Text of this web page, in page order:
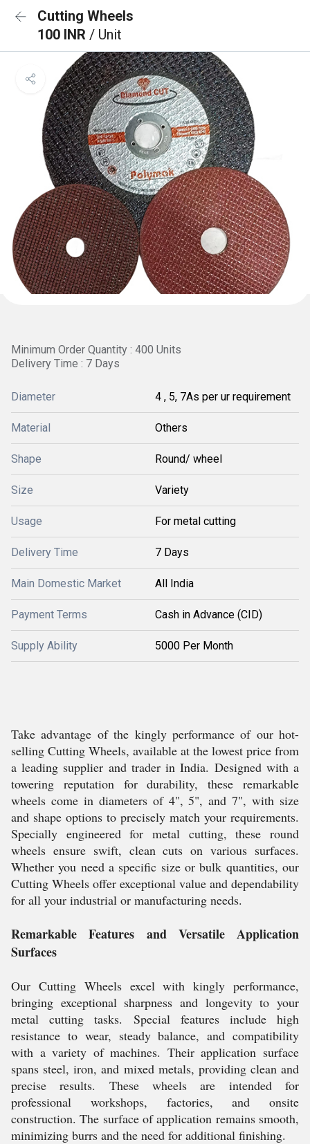
Cutting Wheels
100 INR / Unit
Minimum Order Quantity : 400 Units
Delivery Time : 7 Days
Diameter 4 , 5, 7As per ur requirement
Material Others
Shape Round/ wheel
Size Variety
Usage For metal cutting
Delivery Time 7 Days
Main Domestic Market All India
Payment Terms Cash in Advance (CID)
Supply Ability 5000 Per Month
Take advantage of the kingly performance of our hot-
selling Cutting Wheels, available at the lowest price from
a leading supplier and trader in India. Designed with a
towering reputation for durability, these remarkable
wheels come in diameters of 4", 5", and 7", with size
and shape options to precisely match your requirements.
Specially engineered for metal cutting, these round
wheels ensure swift, clean cuts on various surfaces.
Whether you need a specific size or bulk quantities, our
Cutting Wheels offer exceptional value and dependability
for all your industrial or manufacturing needs.
Remarkable Features and Versatile Application
Surfaces
Our Cutting Wheels excel with kingly performance,
bringing exceptional sharpness and longevity to your
metal cutting tasks. Special features include high
resistance to wear, steady balance, and compatibility
with a variety of machines. Their application surface
spans steel, iron, and mixed metals, providing clean and
precise results. These wheels are intended for
professional workshops, factories, and onsite
construction. The surface of application remains smooth,
minimizing burrs and the need for additional finishing.